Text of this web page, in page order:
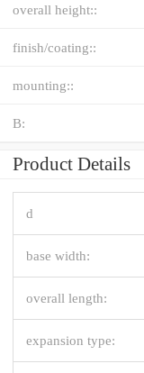
overall height::
finish/coating::
mounting::
B:
Product Details
d
base width:
overall length:
expansion type: